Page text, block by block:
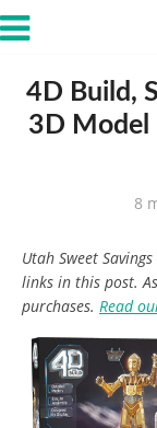
4D Build,
3D Model
8
Utah Sweet
links in this post.
purchases. Read